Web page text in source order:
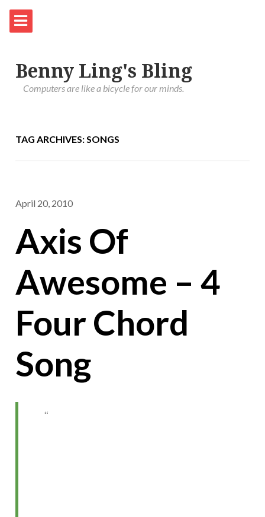
Benny Ling's Bling
Computers are like a bicycle for our minds.
TAG ARCHIVES: SONGS
April 20, 2010
Axis Of
Awesome – 4
Four Chord
Song